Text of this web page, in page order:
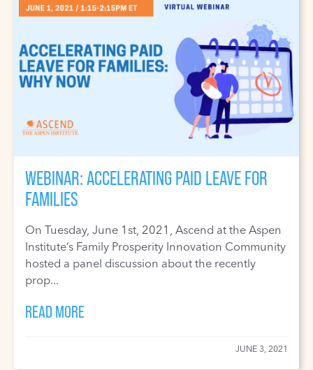
WEBINAR: ACCELERATING PAID LEAVE FOR
FAMILIES
On Tuesday, June 1st, 2021, Ascend at the Aspen
Institute’s Family Prosperity Innovation Community
hosted a panel discussion about the recently
prop...
READ MORE
JUNE 3, 2021